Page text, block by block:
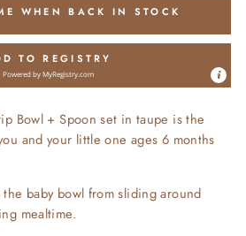
WHEN BACK IN STOCK
TO REGISTRY
Powered byMyRegistry.com
Bowl + Spoon set in taupe is the
and your little one ages 6 months
baby bowl from sliding around
mealtime.